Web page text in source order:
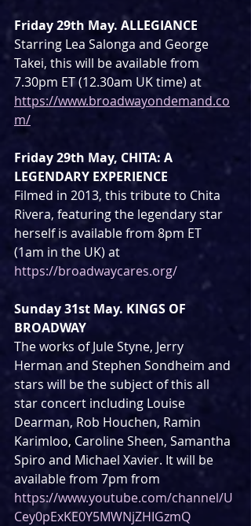
Friday 29th May. ALLEGIANCE
Starring Lea Salonga and George
Takei, this will be available from
7.30pm ET (12.30am UK time) at
https://www.broadwayondemand.co
m/
Friday 29th May, CHITA: A
LEGENDARY EXPERIENCE
Filmed in 2013, this tribute to Chita
Rivera, featuring the legendary star
herself is available from 8pm ET
(1am in the UK) at
https://broadwaycares.org/
Sunday 31st May. KINGS OF
BROADWAY
The works of Jule Styne, Jerry
Herman and Stephen Sondheim and
stars will be the subject of this all
star concert including Louise
Dearman, Rob Houchen, Ramin
Karimloo, Caroline Sheen, Samantha
Spiro and Michael Xavier. It will be
available from 7pm from
https://www.youtube.com/channel/U
Cey0pExKE0Y5MWNjZHIGzmQ